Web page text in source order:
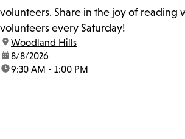
volunteers. Share in the joy of reading
volunteers every Saturday!
location:
Woodland Hills
date:8/8/2026
time:9:30 AM - 1:00 PM